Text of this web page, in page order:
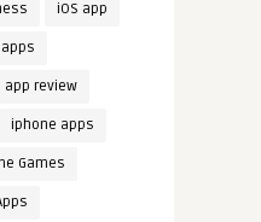
iOS app
app review
iphone apps
Games